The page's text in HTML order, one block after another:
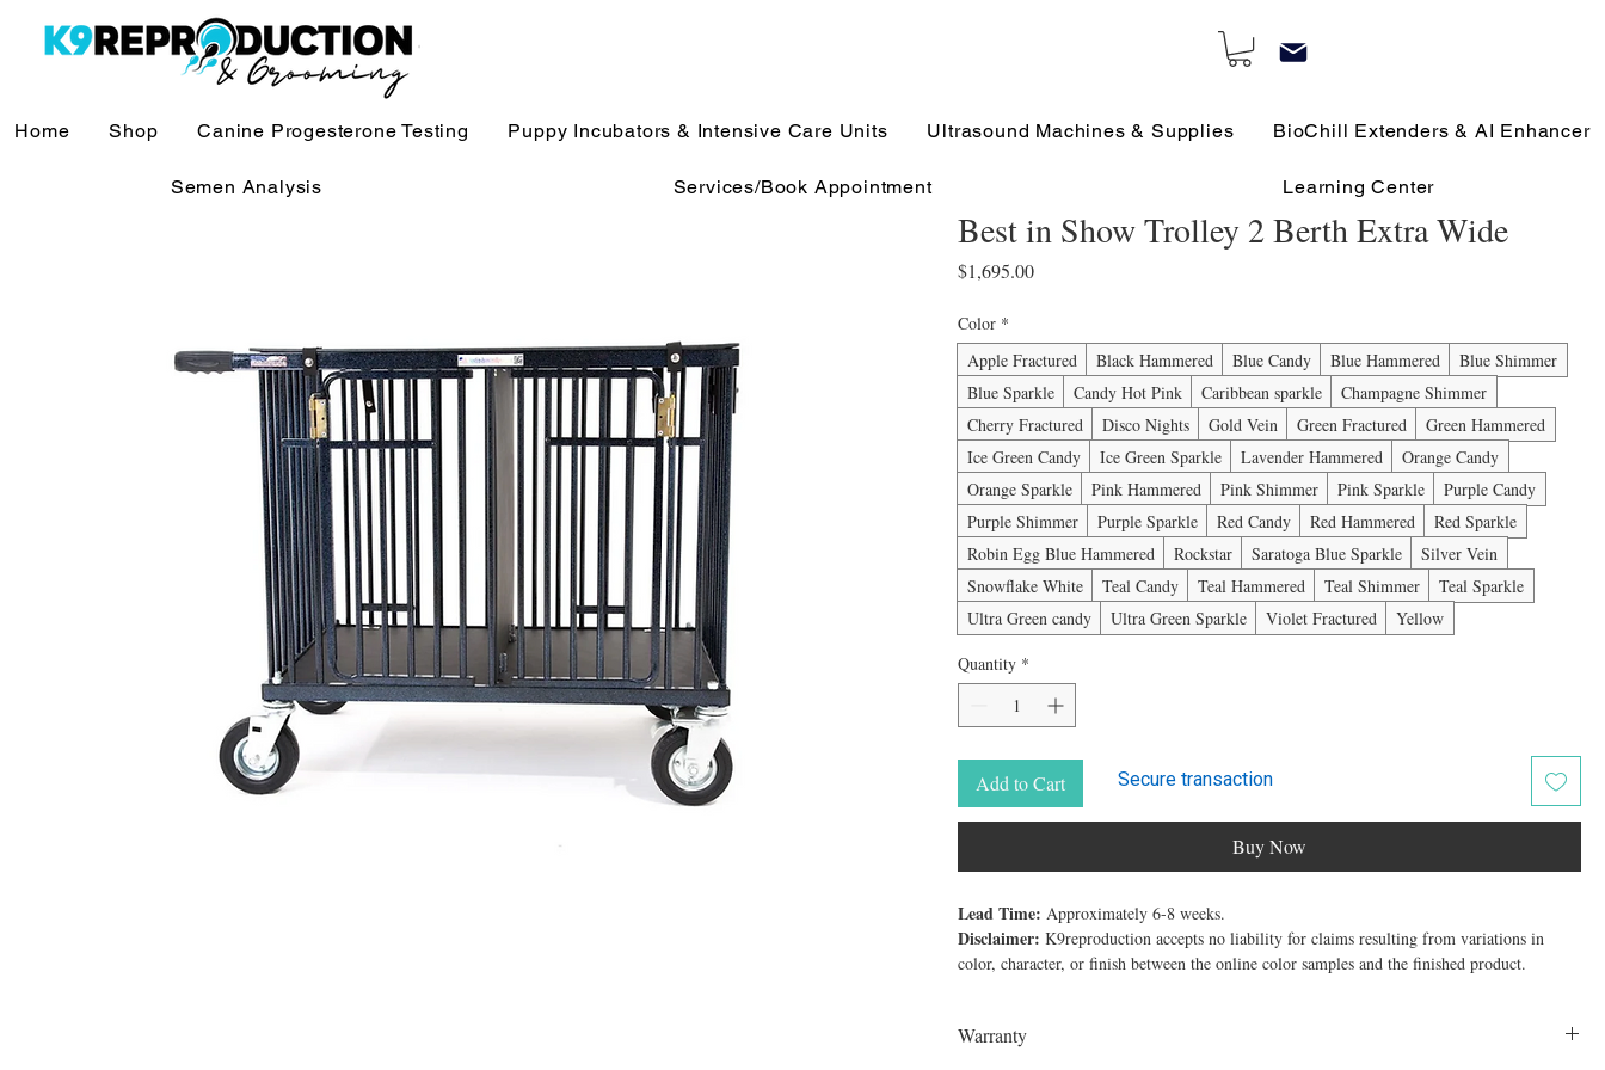
Home Shop Canine Progesterone Testing Puppy Incubators & Intensive Care Units Ultrasound Machines & Supplies BioChill Extenders & AI Enhancer
Semen Analysis Services/Book Appointment Learning Center
Best in Show Trolley 2 Berth Extra Wide
$1,695.00Price
Color *
Apple Fractured
Black Hammered Blue Candy Blue Hammered
Blue Shimmer
Blue Sparkle
Candy Hot Pink Caribbean sparkle
Champagne Shimmer
Cherry Fractured
Disco Nights Gold Vein Green Fractured
Green Hammered
Ice Green Candy
Ice Green Sparkle Lavender Hammered
Orange Candy
Orange Sparkle
Pink Hammered Pink Shimmer Pink Sparkle
Purple Candy
Purple Shimmer
Purple Sparkle Red Candy Red Hammered
Red Sparkle
Robin Egg Blue Hammered
Rockstar Saratoga Blue Sparkle
Silver Vein
Snowflake White
Teal Candy Teal Hammered Teal Shimmer
Teal Sparkle
Ultra Green candy
Ultra Green Sparkle Violet Fractured
Yellow
Quantity *
Add to Cart Secure transaction
Buy Now
Lead Time: Approximately 6-8 weeks.
Disclaimer: K9reproduction accepts no liability for claims resulting from variations in
color, character, or finish between the online color samples and the finished product.
warranty regarding weight performance for your pet. This Extra Wide 2-Berth is 4” wider
Warranty